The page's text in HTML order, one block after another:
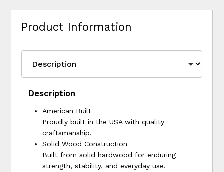
Product Information
Description
American Built
Proudly built in the USA with quality
craftsmanship.
Solid Wood Construction
Built from solid hardwood for enduring
strength, stability, and everyday use.